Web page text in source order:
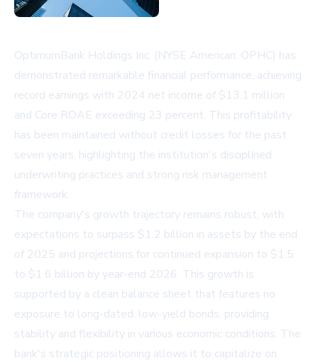
OptimumBank Holdings Inc. (NYSE American: OPHC) has
demonstrated remarkable financial performance, achieving
record earnings with 2024 net income of $13.1 million
and Core ROAE exceeding 23 percent. This profitability
has been maintained without credit losses for the past
seven years, highlighting the institution's disciplined
underwriting practices and strong risk management
framework.
The company's growth trajectory remains robust, with
expectations to surpass $1.2 billion in assets by the end
of 2025 and projections for continued expansion to $1.5
to $1.6 billion by year-end 2026. This growth is
supported by a clean balance sheet that features no
exposure to long-dated, low-yield bonds, providing
stability and flexibility in various economic conditions. The
bank's strategic positioning allows it to capitalize on